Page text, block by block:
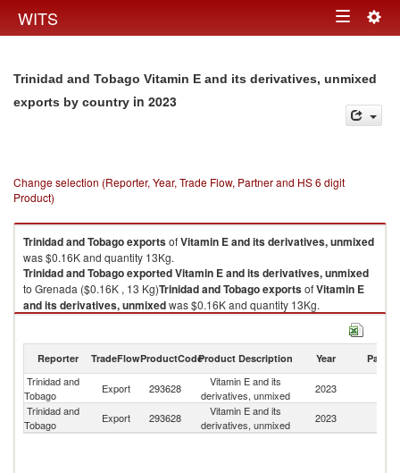
WITS Toggle
Trinidad and Tobago Vitamin E and its derivatives, unmixed
exports by country in 2023
Change selection (Reporter, Year, Trade Flow, Partner and HS 6 digit
Product)
Trinidad and TobagoexportsofVitamin E and its derivatives, unmixed
was $0.16K and quantity 13Kg.
Trinidad and TobagoexportedVitamin E and its derivatives, unmixed
to Grenada ($0.16K , 13 Kg)Trinidad and TobagoexportsofVitamin E
and its derivatives, unmixedwas $0.16K and quantity 13Kg.
Vitamin E and its derivatives, unmixed
Vitamin E and its derivatives, unmixed imports by country in 2023
Reporter TradeFlowProductCodeProduct Description Year Partner
Trinidad and
Tobago
Export 293628
Vitamin E and its
derivatives, unmixed
2023
Trinidad and
Tobago
Export 293628
Vitamin E and its
derivatives, unmixed
2023